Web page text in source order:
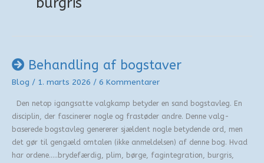
Behandling af bogstaver
Blog / 1. marts 2026 / 6 Kommentarer
Den netop igangsatte valgkamp betyder en sand bogstavleg. En
disciplin, der fascinerer nogle og frastøder andre. Denne valg-
baserede bogstavleg genererer sjældent nogle betydende ord, men
det gør til gengæld omtalen (ikke anmeldelsen) af denne bog. Hvad
har ordene…..brydefærdig, plim, børge, fagintegration, burgris,